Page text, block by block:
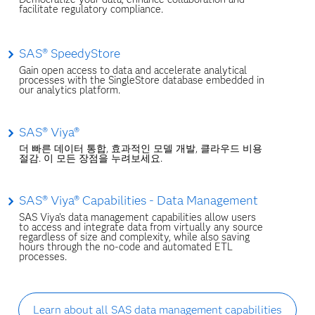
facilitate regulatory compliance.
SAS® SpeedyStore
Gain open access to data and accelerate analytical
processes with the SingleStore database embedded in
our analytics platform.
SAS® Viya®
더 빠른 데이터 통합, 효과적인 모델 개발, 클라우드 비용
절감. 이 모든 장점을 누려보세요.
SAS® Viya® Capabilities - Data Management
SAS Viya's data management capabilities allow users
to access and integrate data from virtually any source
regardless of size and complexity, while also saving
hours through the no-code and automated ETL
processes.
Learn about all SAS data management capabilities